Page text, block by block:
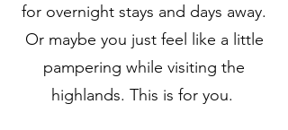
for overnight stays and days away.
Or maybe you just feel like a little
pampering while visiting the
highlands. This is for you.